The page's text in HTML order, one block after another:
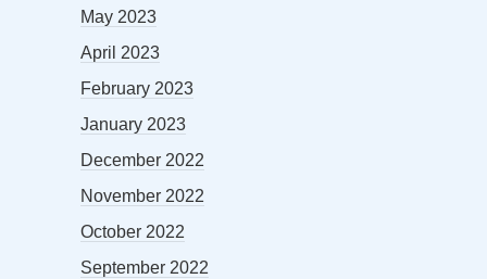
May 2023
April 2023
February 2023
January 2023
December 2022
November 2022
October 2022
September 2022